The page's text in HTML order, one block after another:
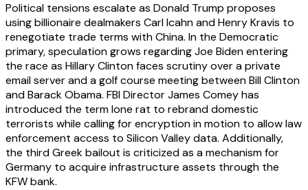
Political tensions escalate as Donald Trump proposes
using billionaire dealmakers Carl Icahn and Henry Kravis to
renegotiate trade terms with China. In the Democratic
primary, speculation grows regarding Joe Biden entering
the race as Hillary Clinton faces scrutiny over a private
email server and a golf course meeting between Bill Clinton
and Barack Obama. FBI Director James Comey has
introduced the term lone rat to rebrand domestic
terrorists while calling for encryption in motion to allow law
enforcement access to Silicon Valley data. Additionally,
the third Greek bailout is criticized as a mechanism for
Germany to acquire infrastructure assets through the
KFW bank.